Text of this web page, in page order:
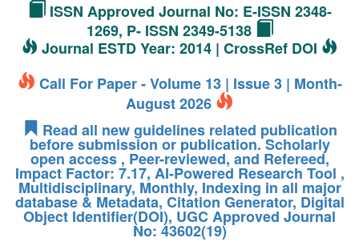
ISSN Approved Journal No: E-ISSN 2348-
1269, P- ISSN 2349-5138
Journal ESTD Year: 2014 | CrossRef DOI
Call For Paper - Volume 13 | Issue 3 | Month-
August 2026
Read all new guidelines related publication
before submission or publication. Scholarly
open access , Peer-reviewed, and Refereed,
Impact Factor: 7.17, AI-Powered Research Tool ,
Multidisciplinary, Monthly, Indexing in all major
database & Metadata, Citation Generator, Digital
Object Identifier(DOI), UGC Approved Journal
No: 43602(19)